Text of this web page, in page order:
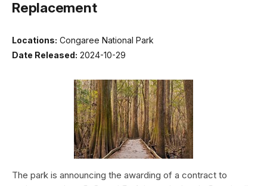
Replacement
Locations: Congaree National Park
Date Released: 2024-10-29
The park is announcing the awarding of a contract to